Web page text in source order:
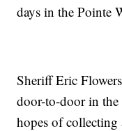
days in the Pointe
Sheriff Eric
door-to-door in
hopes of